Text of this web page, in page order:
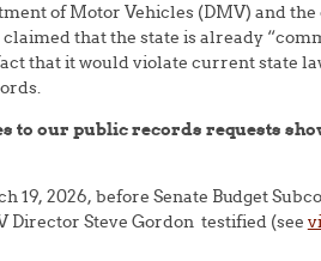
of Motor Vehicles (DMV) and
claimed that the state is already
that it would violate current state
to our public records requests
19, 2026, before Senate Budget
Director Steve Gordon testified (see